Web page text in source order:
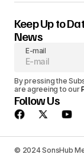
Keep Up to
News
E-mail
By pressing the
are agreeing to our
Follow Us
© 2024 SonsHub